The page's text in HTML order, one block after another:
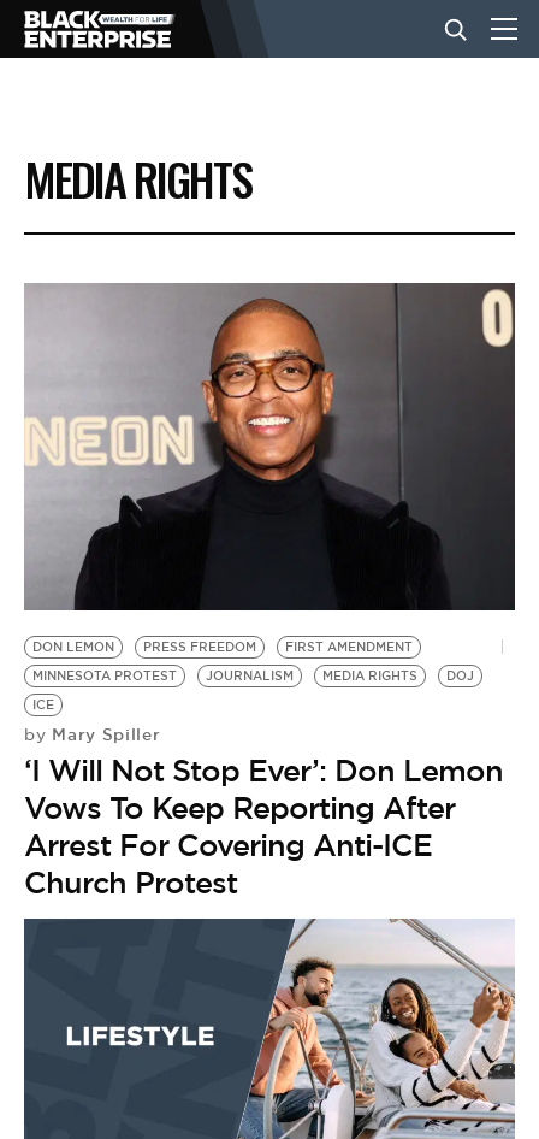
BUSINESS
NEWS
VIDEOS
BE EXTRAS
MEDIA RIGHTS
DON LEMON PRESS FREEDOM
FIRST AMENDMENT
MINNESOTA PROTEST
JOURNALISM MEDIA RIGHTS
DOJ
ICE
by Mary Spiller
‘I Will Not Stop Ever’: Don Lemon
Vows To Keep Reporting After
Arrest For Covering Anti-ICE
Church Protest